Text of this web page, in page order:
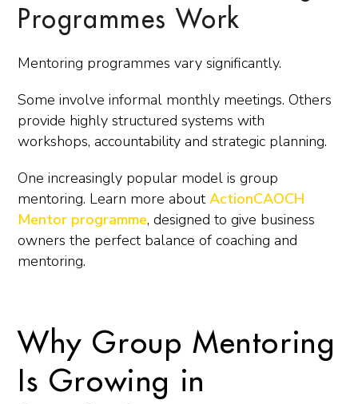
Programmes Work
Mentoring programmes vary significantly.
Some involve informal monthly meetings. Others
provide highly structured systems with
workshops, accountability and strategic planning.
One increasingly popular model is group
mentoring. Learn more aboutActionCAOCH
Mentor programme, designed to give business
owners the perfect balance of coaching and
mentoring.
Why Group Mentoring
Is Growing in